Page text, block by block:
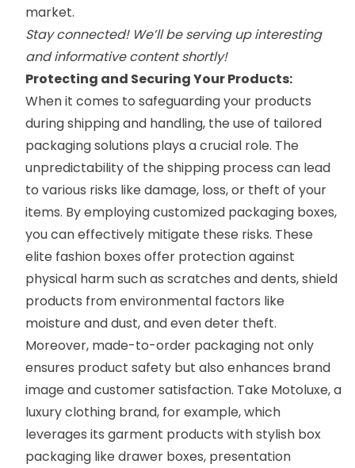
market.
Stay connected! We’ll be serving up interesting
and informative content shortly!
Protecting and Securing Your Products:
When it comes to safeguarding your products
during shipping and handling, the use of tailored
packaging solutions plays a crucial role. The
unpredictability of the shipping process can lead
to various risks like damage, loss, or theft of your
items. By employing customized packaging boxes,
you can effectively mitigate these risks. These
elite fashion boxes offer protection against
physical harm such as scratches and dents, shield
products from environmental factors like
moisture and dust, and even deter theft.
Moreover, made-to-order packaging not only
ensures product safety but also enhances brand
image and customer satisfaction. Take Motoluxe,a
luxury clothing brand, for example, which
leverages its garment products with stylish box
packaging like drawer boxes, presentation